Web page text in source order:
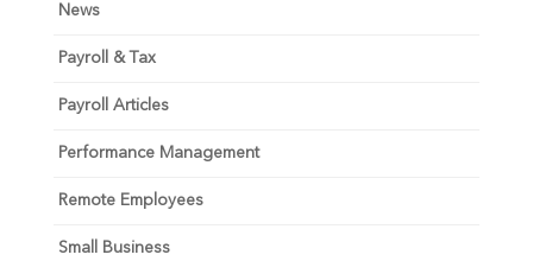
News
Payroll & Tax
Payroll Articles
Performance Management
Remote Employees
Small Business